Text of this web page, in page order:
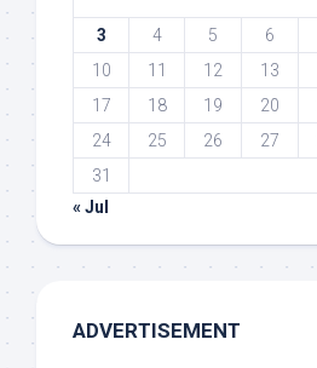
3
4 5 6
10
11 12 13
17
18 19 20
24
25 26 27
31
« Jul
ADVERTISEMENT